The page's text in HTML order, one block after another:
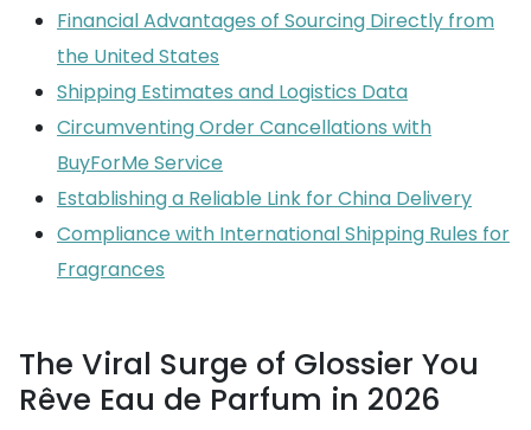
Financial Advantages of Sourcing Directly from
the United States
Shipping Estimates and Logistics Data
Circumventing Order Cancellations with
BuyForMe Service
Establishing a Reliable Link for China Delivery
Compliance with International Shipping Rules for
Fragrances
The Viral Surge of Glossier You
Rêve Eau de Parfum in 2026